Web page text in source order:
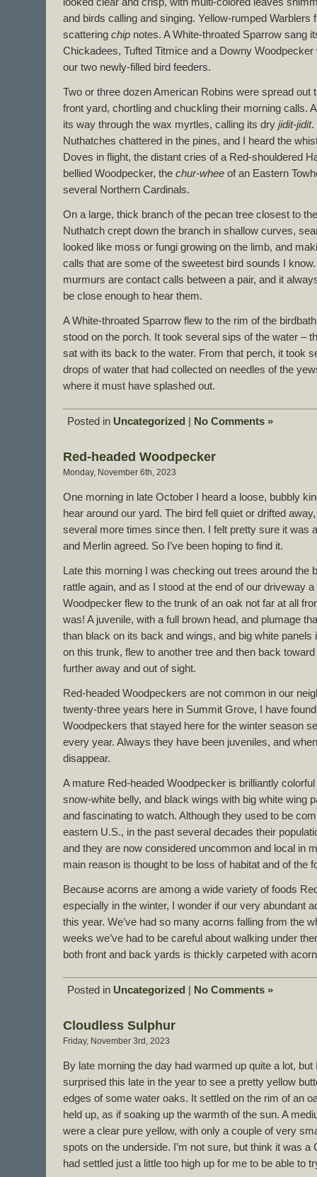
and birds calling and singing. Yellow-rumped Warblers
scattering chip notes. A White-throated Sparrow sang
Chickadees, Tufted Titmice and a Downy
our two newly-filled bird feeders.
Two or three dozen American Robins were spread out
front yard, chortling and chuckling their morning calls.
its way through the wax myrtles, calling its dry jidit-jidit.
Nuthatches chattered in the pines, and I heard the
Doves in flight, the distant cries of a Red-shouldered
bellied Woodpecker, the chur-whee of an Eastern
several Northern Cardinals.
On a large, thick branch of the pecan tree closest to
Nuthatch crept down the branch in shallow curves,
looked like moss or fungi growing on the limb, and
calls that are some of the sweetest bird sounds I
murmurs are contact calls between a pair, and it
be close enough to hear them.
A White-throated Sparrow flew to the rim of the
stood on the porch. It took several sips of the water –
sat with its back to the water. From that perch, it took
drops of water that had collected on needles of the
where it must have splashed out.
Posted in Uncategorized No Comments »
Red-headed Woodpecker
Monday, November 6th, 2023
One morning in late October I heard a loose, bubbly
hear around our yard. The bird fell quiet or drifted
several more times since then. I felt pretty sure it was
and Merlin agreed. So I’ve been hoping to find it.
Late this morning I was checking out trees around the
rattle again, and as I stood at the end of our driveway
Woodpecker flew to the trunk of an oak not far at all
was! A juvenile, with a full brown head, and plumage
than black on its back and wings, and big white panels
on this trunk, flew to another tree and then back
further away and out of sight.
Red-headed Woodpeckers are not common in our
twenty-three years here in Summit Grove, I have
Woodpeckers that stayed here for the winter season
every year. Always they have been juveniles, and
disappear.
A mature Red-headed Woodpecker is brilliantly
snow-white belly, and black wings with big white wing
and fascinating to watch. Although they used to be
eastern U.S., in the past several decades their
and they are now considered uncommon and local in
main reason is thought to be loss of habitat and of the
Because acorns are among a wide variety of foods
especially in the winter, I wonder if our very abundant
this year. We’ve had so many acorns falling from the
weeks we’ve had to be careful about walking under
both front and back yards is thickly carpeted with
Posted in Uncategorized No Comments »
Cloudless Sulphur
Friday, November 3rd, 2023
By late morning the day had warmed up quite a lot,
surprised this late in the year to see a pretty yellow
edges of some water oaks. It settled on the rim of an
held up, as if soaking up the warmth of the sun. A
were a clear pure yellow, with only a couple of very
spots on the underside. I’m not sure, but think it was a
had settled just a little too high up for me to be able to